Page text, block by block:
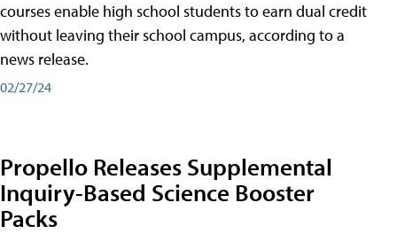
courses enable high school students to earn dual credit
without leaving their school campus, according to a
news release.
02/27/24
Propello Releases Supplemental
Inquiry-Based Science Booster
Packs